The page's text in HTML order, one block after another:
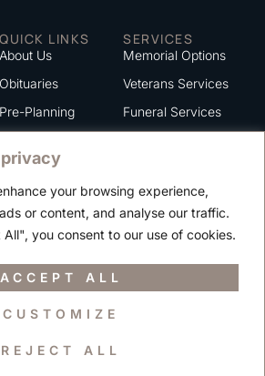
your browsing experience,
or content, and analyse our traffic.
you consent to our use of cookies.
CUSTOMIZE
REJECT ALL
ACCEPT ALL
QUICK LINKS
About Us
Obituaries
Pre-Planning
Contact
Careers
SERVICES
Memorial Options
Veterans Services
Funeral Services
© 2025 Taylor Funeral Home, Inc.